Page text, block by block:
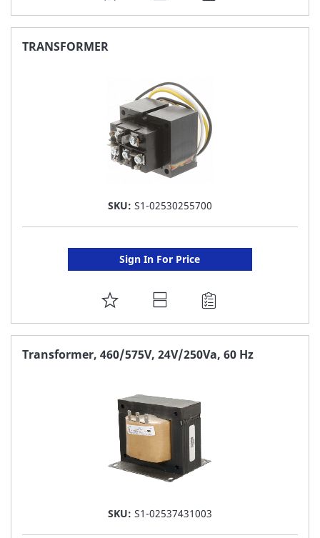
TO
TRANSFORMER
SKU: S1-02530255700
Sign In For Price
ADD
TO
FAVORITE
Transformer, 460/575V, 24V/250Va, 60 Hz
SKU: S1-02537431003